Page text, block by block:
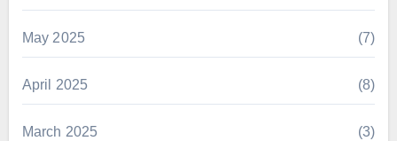
May 2025 (7)
April 2025 (8)
March 2025 (3)